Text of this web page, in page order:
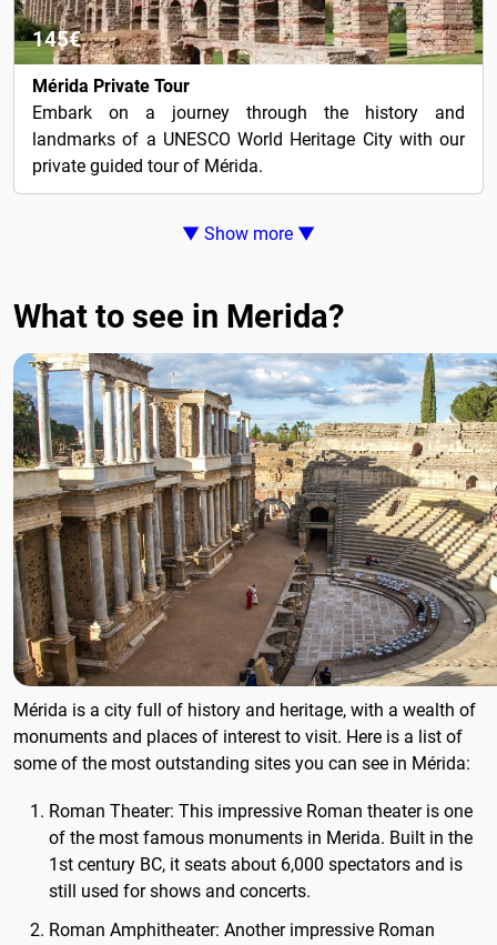
145€
Mérida Private Tour
Embark on a journey through the history and
landmarks of a UNESCO World Heritage City with our
private guided tour of Mérida.
▼ Show more ▼
What to see in Merida?
Mérida is a city full of history and heritage, with a wealth of
monuments and places of interest to visit. Here is a list of
some of the most outstanding sites you can see in Mérida:
Roman Theater: This impressive Roman theater is one
of the most famous monuments in Merida. Built in the
1st century BC, it seats about 6,000 spectators and is
still used for shows and concerts.
Roman Amphitheater: Another impressive Roman